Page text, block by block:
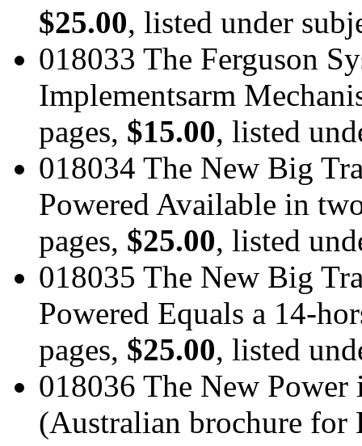
$25.00, listed under
018033 The Ferguson
Implementsarm
pages, $15.00, listed
018034 The New Big
Powered Available in
pages, $25.00, listed
018035 The New Big
Powered Equals a 14-
pages, $25.00, listed
018036 The New
(Australian brochure for